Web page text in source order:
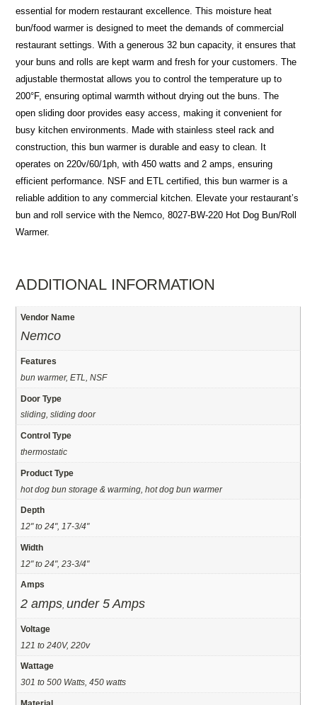
essential for modern restaurant excellence. This moisture heat
bun/food warmer is designed to meet the demands of commercial
restaurant settings. With a generous 32 bun capacity, it ensures that
your buns and rolls are kept warm and fresh for your customers. The
adjustable thermostat allows you to control the temperature up to
200°F, ensuring optimal warmth without drying out the buns. The
open sliding door provides easy access, making it convenient for
busy kitchen environments. Made with stainless steel rack and
construction, this bun warmer is durable and easy to clean. It
operates on 220v/60/1ph, with 450 watts and 2 amps, ensuring
efficient performance. NSF and ETL certified, this bun warmer is a
reliable addition to any commercial kitchen. Elevate your restaurant’s
bun and roll service with the Nemco, 8027-BW-220 Hot Dog Bun/Roll
Warmer.
ADDITIONAL INFORMATION
Vendor Name
Nemco
Features
bun warmer, ETL, NSF
Door Type
sliding, sliding door
Control Type
thermostatic
Product Type
hot dog bun storage & warming, hot dog bun warmer
Depth
12" to 24", 17-3/4"
Width
12" to 24", 23-3/4"
Amps
2 amps ,under 5 Amps
Voltage
121 to 240V, 220v
Wattage
301 to 500 Watts, 450 watts
Material